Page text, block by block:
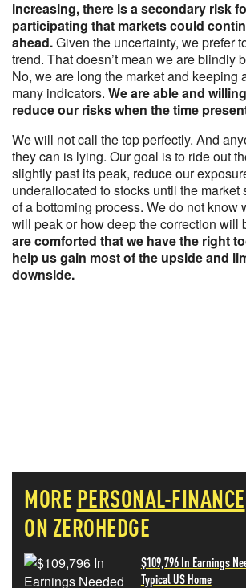
increasing, there is a secondary risk
participating that markets could
ahead.Given the uncertainty, we prefer
trend. That doesn’t mean we are blindly
No, we are long the market and keeping
many indicators. We are able and
reduce our risks when the time
We will not call the top perfectly. And
they can is lying. Our goal is to ride out
slightly past its peak, reduce our
underallocated to stocks until the
of a bottoming process. We do not know
will peak or how deep the correction will
are comforted that we have the right
help us gain most of the upside and
downside.
MORE PERSONAL-FINANCE
ON ZEROHEDGE
$109,796 In Earnings
Typical US Home